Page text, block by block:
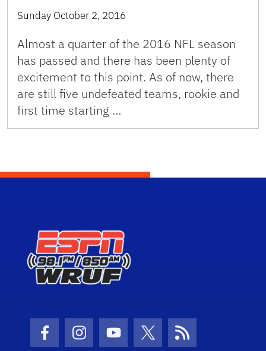
Sunday October 2, 2016
Almost a quarter of the 2016 NFL season
has passed and there has been plenty of
excitement to this point. As of now, there
are still five undefeated teams, rookie and
first time starting …
Facebook Icon
Instagram Icon
Youtube Icon
Twitter Icon
RSS Icon